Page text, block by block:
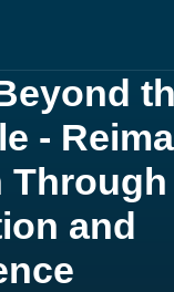
-
Through
and